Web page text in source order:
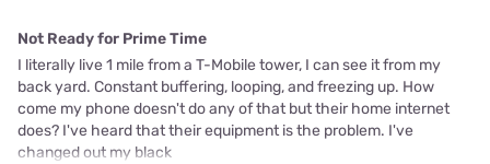
Not Ready for Prime Time
I literally live 1 mile from a T-Mobile tower, I can see it from my
back yard. Constant buffering, looping, and freezing up. How
come my phone doesn't do any of that but their home internet
does? I've heard that their equipment is the problem. I've
changed out my black